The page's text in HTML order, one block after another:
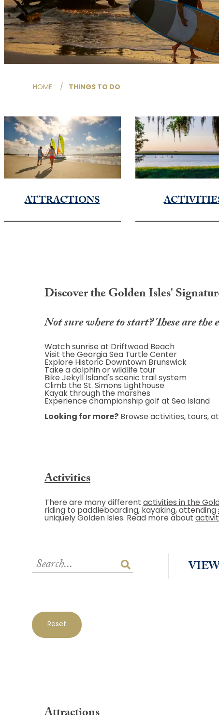
HOME / THINGS TO DO
ATTRACTIONS
Discover the Golden Isles'
Not sure where to start? These are
Watch sunrise at Driftwood Beach
Visit the Georgia Sea Turtle Center
Explore Historic Downtown Brunswick
Take a dolphin or wildlife tour
Bike Jekyll Island's scenic trail system
Climb the St. Simons Lighthouse
Kayak through the marshes
Experience championship golf at Sea Island
Looking for more? Browse activities, tours,
Activities
There are many different activities in the
riding to paddleboarding, kayaking, attending
uniquely Golden Isles. Read more about
Reset